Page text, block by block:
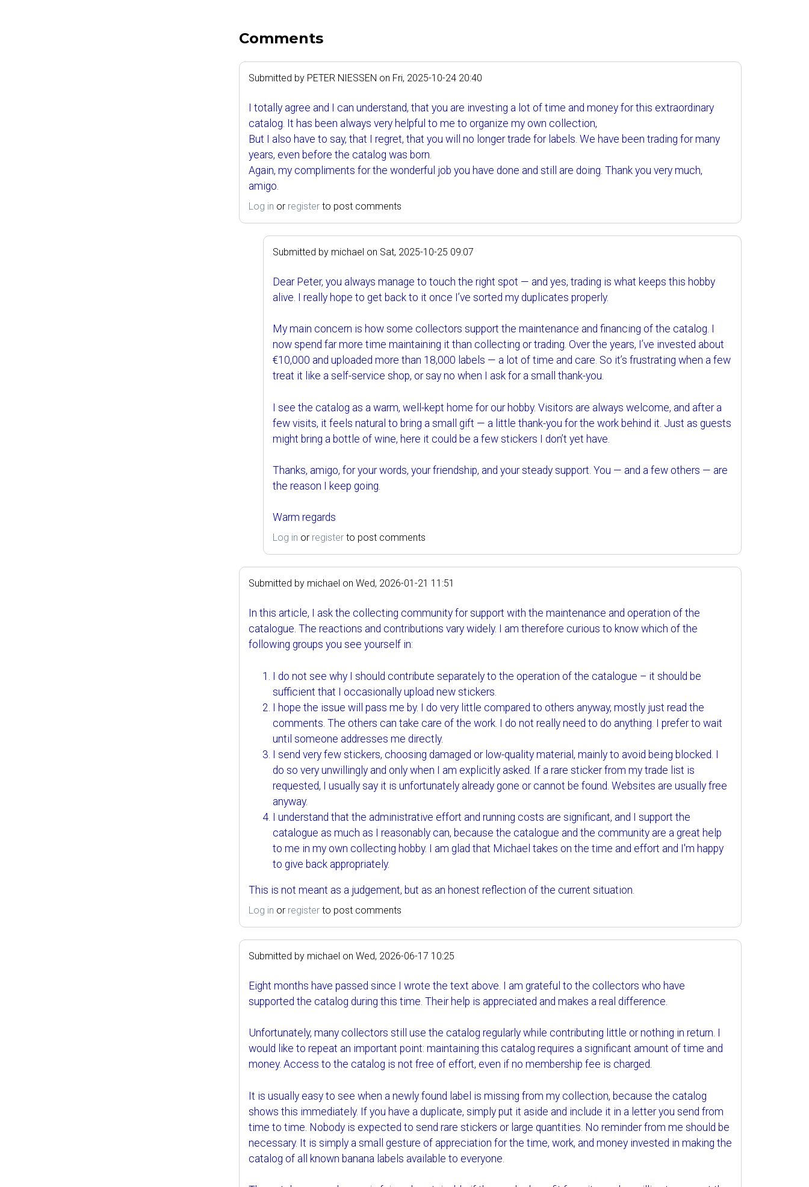
Comments
Submitted by PETER NIESSEN on Fri, 2025-10-24 20:40
I totally agree and I can understand, that you are investing a lot of time and money for this extraordinary
catalog. It has been always very helpful to me to organize my own collection,
But I also have to say, that I regret, that you will no longer trade for labels. We have been trading for many
years, even before the catalog was born.
Again, my compliments for the wonderful job you have done and still are doing. Thank you very much,
amigo.
Log in or register to post comments
Submitted by michael on Sat, 2025-10-25 09:07
Dear Peter, you always manage to touch the right spot — and yes, trading is what keeps this hobby
alive. I really hope to get back to it once I’ve sorted my duplicates properly.
My main concern is how some collectors support the maintenance and financing of the catalog. I
now spend far more time maintaining it than collecting or trading. Over the years, I’ve invested about
€10,000 and uploaded more than 18,000 labels — a lot of time and care. So it’s frustrating when a few
treat it like a self-service shop, or say no when I ask for a small thank-you.
I see the catalog as a warm, well-kept home for our hobby. Visitors are always welcome, and after a
few visits, it feels natural to bring a small gift — a little thank-you for the work behind it. Just as guests
might bring a bottle of wine, here it could be a few stickers I don’t yet have.
Thanks, amigo, for your words, your friendship, and your steady support. You — and a few others — are
the reason I keep going.
Warm regards
Log in or register to post comments
Submitted by michael on Wed, 2026-01-21 11:51
In this article, I ask the collecting community for support with the maintenance and operation of the
catalogue. The reactions and contributions vary widely. I am therefore curious to know which of the
following groups you see yourself in:
I do not see why I should contribute separately to the operation of the catalogue – it should be
sufficient that I occasionally upload new stickers.
I hope the issue will pass me by. I do very little compared to others anyway, mostly just read the
comments. The others can take care of the work. I do not really need to do anything. I prefer to wait
until someone addresses me directly.
I send very few stickers, choosing damaged or low-quality material, mainly to avoid being blocked. I
do so very unwillingly and only when I am explicitly asked. If a rare sticker from my trade list is
requested, I usually say it is unfortunately already gone or cannot be found. Websites are usually free
anyway.
I understand that the administrative effort and running costs are significant, and I support the
catalogue as much as I reasonably can, because the catalogue and the community are a great help
to me in my own collecting hobby. I am glad that Michael takes on the time and effort and I'm happy
to give back appropriately.
This is not meant as a judgement, but as an honest reflection of the current situation.
Log in or register to post comments
Submitted by michael on Wed, 2026-06-17 10:25
Eight months have passed since I wrote the text above. I am grateful to the collectors who have
supported the catalog during this time. Their help is appreciated and makes a real difference.
Unfortunately, many collectors still use the catalog regularly while contributing little or nothing in return. I
would like to repeat an important point: maintaining this catalog requires a significant amount of time and
money. Access to the catalog is not free of effort, even if no membership fee is charged.
It is usually easy to see when a newly found label is missing from my collection, because the catalog
shows this immediately. If you have a duplicate, simply put it aside and include it in a letter you send from
time to time. Nobody is expected to send rare stickers or large quantities. No reminder from me should be
necessary. It is simply a small gesture of appreciation for the time, work, and money invested in making the
catalog of all known banana labels available to everyone.